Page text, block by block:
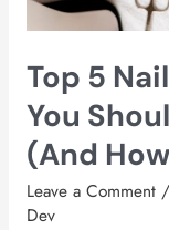
Top 5
You
(And
Leave a Comment /
Dev
(And
How
They’re
Done)